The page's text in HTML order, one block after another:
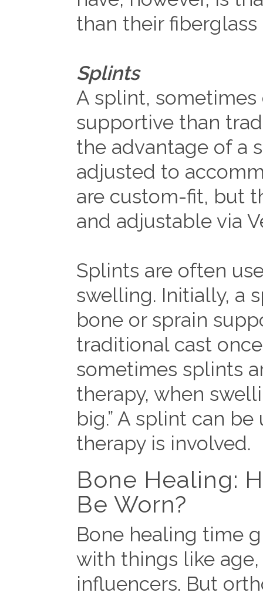
than their
Splints
A splint,
supportive than
the advantage of a
adjusted to
are custom-fit, but
and adjustable via
Splints are often
swelling. Initially, a
bone or sprain
traditional cast
sometimes splints
therapy, when
big.” A splint can
therapy is involved.
Bone Healing:
Be Worn?
Bone healing time
with things like
influencers. But